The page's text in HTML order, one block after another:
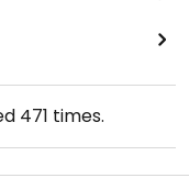
471 times.